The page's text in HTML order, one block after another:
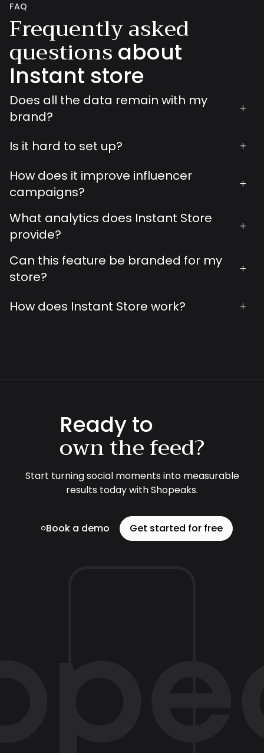
FAQ
Frequently asked
questionsabout
Instant store
Does all the data remain with my
brand?
+
Is it hard to set up? +
How does it improve influencer
campaigns?
+
What analytics does Instant Store
provide?
+
Can this feature be branded for my
store?
+
How does Instant Store work? +
Ready to
own the feed?
Start turning social moments into measurable
results today with Shopeaks.
Book a demo Get started for free